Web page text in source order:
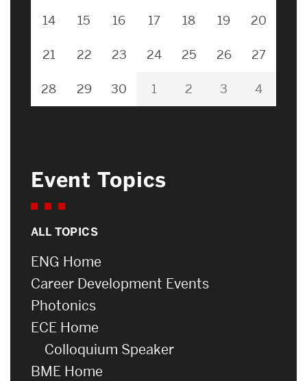
14 15 16 17 18 19 20
21 22 23 24 25 26 27
28 29 30 1 2 3 4
Event Topics
ALL TOPICS
ENG Home
Career Development Events
Photonics
ECE Home
Colloquium Speaker
BME Home